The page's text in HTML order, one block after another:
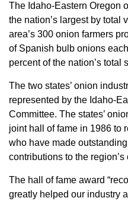
Legislative
YF&R
P&E
County Info
Library
The Idaho-Eastern Oregon
the nation’s largest by total
area’s 300 onion farmers
of Spanish bulb onions
percent of the nation’s total
The two states’ onion
represented by the Idaho-
Committee. The states’
joint hall of fame in 1986 to
who have made
contributions to the region’s
The hall of fame award
greatly helped our industry